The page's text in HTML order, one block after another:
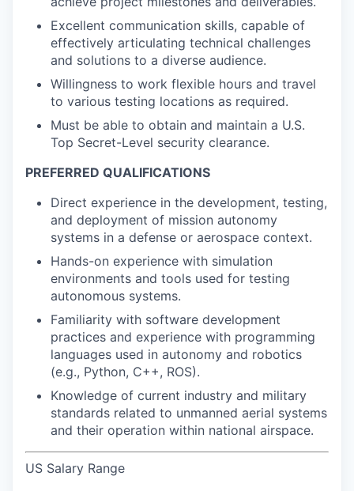
Excellent communication skills, capable of
effectively articulating technical challenges
and solutions to a diverse audience.
Willingness to work flexible hours and travel
to various testing locations as required.
Must be able to obtain and maintain a U.S.
Top Secret-Level security clearance.
PREFERRED QUALIFICATIONS
Direct experience in the development, testing,
and deployment of mission autonomy
systems in a defense or aerospace context.
Hands-on experience with simulation
environments and tools used for testing
autonomous systems.
Familiarity with software development
practices and experience with programming
languages used in autonomy and robotics
(e.g., Python, C++, ROS).
Knowledge of current industry and military
standards related to unmanned aerial systems
and their operation within national airspace.
US Salary Range